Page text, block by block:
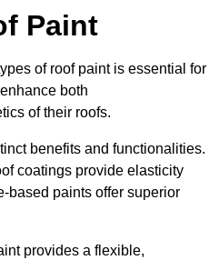
Paint
of roof paint is essential for
both
of their roofs.
benefits and functionalities.
coatings provide elasticity
based paints offer superior
provides a flexible,